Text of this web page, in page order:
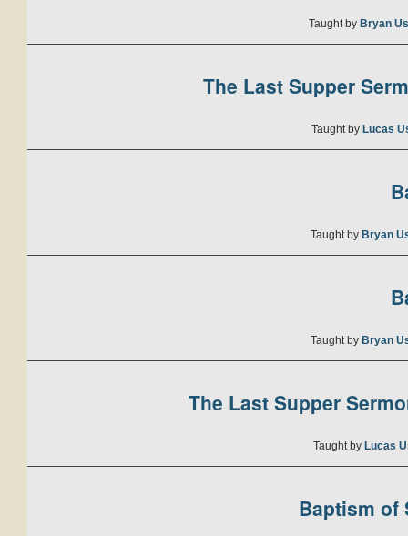
Taught by Bryan
The Last Supper
Taught by Lucas
Taught by Bryan
Taught by Bryan
The Last Supper
Taught by Lucas
Baptism of